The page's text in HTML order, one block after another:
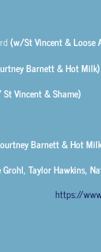
(w/St Vincent & Loose
Barnett & Hot Milk)
Vincent & Shame)
Barnett & Hot
Grohl, Taylor Hawkins,
https://